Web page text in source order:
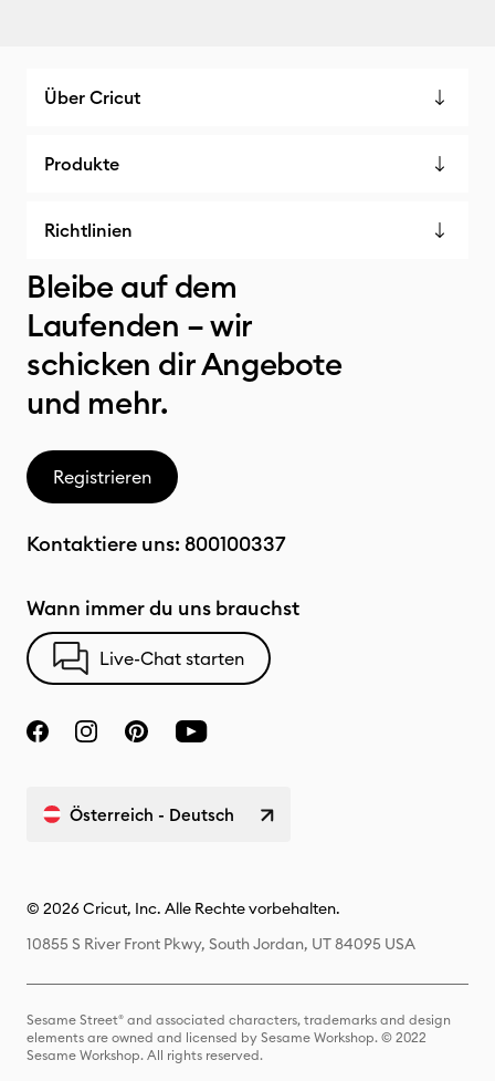
Über Cricut
Produkte
Richtlinien
Bleibe auf dem
Laufenden – wir
schicken dir Angebote
und mehr.
Registrieren
Kontaktiere uns: 800100337
Wann immer du uns brauchst
Live-Chat starten
Österreich - Deutsch
© 2026 Cricut, Inc. Alle Rechte vorbehalten.
10855 S River Front Pkwy, South Jordan, UT 84095 USA
Sesame Street® and associated characters, trademarks and design
elements are owned and licensed by Sesame Workshop. © 2022
Sesame Workshop. All rights reserved.